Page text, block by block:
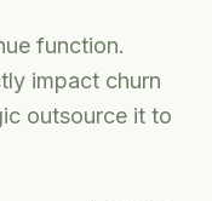
function.
impact churn
outsource it to